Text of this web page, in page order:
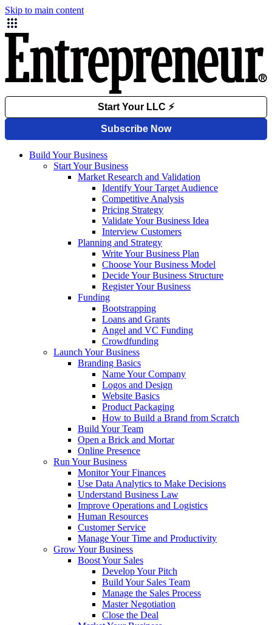
Skip to main content
Build Your Business
Start Your Business
Market Research and Validation
Identify Your Target Audience
Competitive Analysis
Pricing Strategy
Validate Your Business Idea
Interview Customers
Planning and Strategy
Write Your Business Plan
Choose Your Business Model
Decide Your Business Structure
Register Your Business
Funding
Bootstrapping
Loans and Grants
Angel and VC Funding
Crowdfunding
Launch Your Business
Branding Basics
Name Your Company
Logos and Design
Website Basics
Product Packaging
How to Build a Brand from Scratch
Build Your Team
Open a Brick and Mortar
Online Presence
Run Your Business
Monitor Your Finances
Use Data Analytics to Make Decisions
Understand Business Law
Improve Operations and Logistics
Human Resources
Customer Service
Manage Your Time and Productivity
Grow Your Business
Boost Your Sales
Develop Your Pitch
Build Your Sales Team
Manage the Sales Process
Master Negotiation
Close the Deal